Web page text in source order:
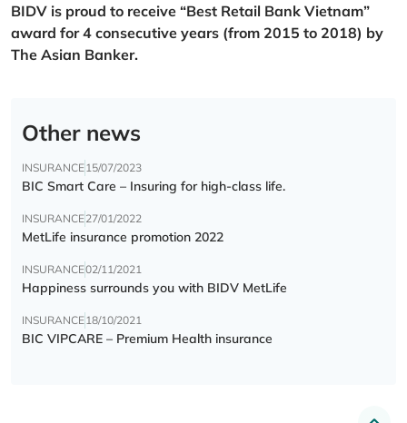
BIDV is proud to receive “Best Retail Bank Vietnam”
award for 4 consecutive years (from 2015 to 2018) by
The Asian Banker.
Other news
INSURANCE15/07/2023
BIC Smart Care – Insuring for high-class life.
INSURANCE27/01/2022
MetLife insurance promotion 2022
INSURANCE02/11/2021
Happiness surrounds you with BIDV MetLife
INSURANCE18/10/2021
BIC VIPCARE – Premium Health insurance